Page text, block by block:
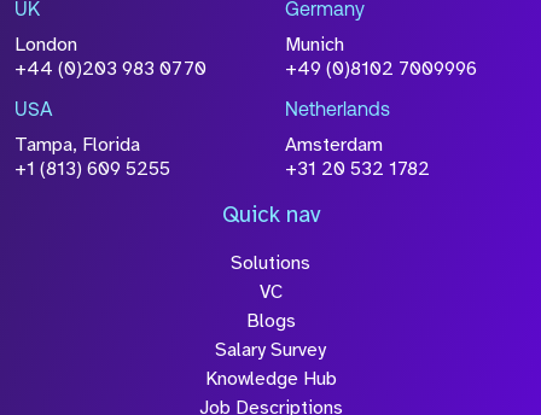
UK
London
+44 (0)203 983 0770
Germany
Munich
+49 (0)8102 7009996
USA
Tampa, Florida
+1 (813) 609 5255
Netherlands
Amsterdam
+31 20 532 1782
Quick nav
Solutions
VC
Blogs
Salary Survey
Knowledge Hub
Job Descriptions